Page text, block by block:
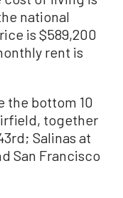
national
is $589,200
rent is
the bottom 10
together
Salinas at
San Francisco